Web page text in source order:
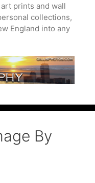
prints and wall
collections,
England into any
By